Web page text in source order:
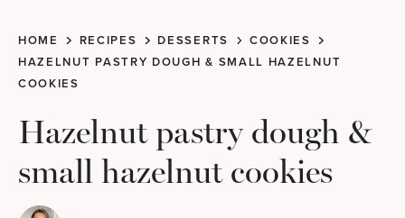
HOME RECIPES DESSERTS
COOKIES
HAZELNUT PASTRY DOUGH & SMALL HAZELNUT
COOKIES
Hazelnut pastry dough &
small hazelnut cookies